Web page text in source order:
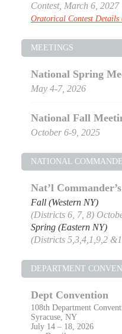
Contest, March 6, 2027
Oratorical Contest
MEETINGS
National Spring
May 4-7, 2026
National Fall
October 6-9, 2025
NATIONAL
Nat’l
Fall (Western NY)
(Districts 6, 7, 8)
Spring (Eastern NY)
(Districts 5,3,4,1,9,2
DEPARTMENT
Dept Convention
108th Department
Syracuse, NY
July 14 – 18, 2026